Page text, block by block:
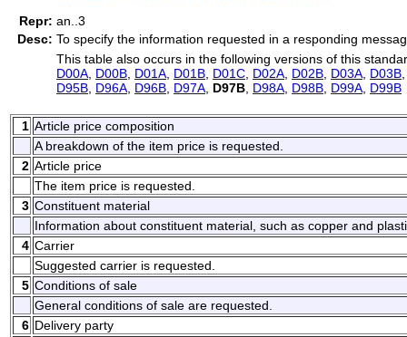
Repr: an..3
Desc: To specify the information requested in a responding
This table also occurs in the following versions of this
D00A D00B D01A D01B D01C D02A D02B D03A D03B
D95B D96A D96B D97A D97B D98A D98B D99A D99B
1 Article price composition
A breakdown of the item price is requested.
2 Article price
The item price is requested.
3 Constituent material
Information about constituent material, such as copper and
4 Carrier
Suggested carrier is requested.
5 Conditions of sale
General conditions of sale are requested.
6 Delivery party